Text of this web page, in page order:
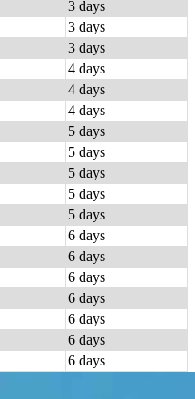
3 days
3 days
3 days
4 days
4 days
4 days
5 days
5 days
5 days
5 days
5 days
6 days
6 days
6 days
6 days
6 days
6 days
6 days